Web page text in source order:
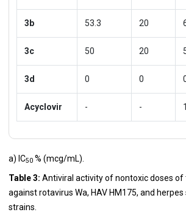
3b 53.3 20
3c 50 20
3d 0 0
Acyclovir - -
a) IC50% (mcg/mL).
Table 3: Antiviral activity of nontoxic doses
against rotavirus Wa, HAV HM175, and
strains.